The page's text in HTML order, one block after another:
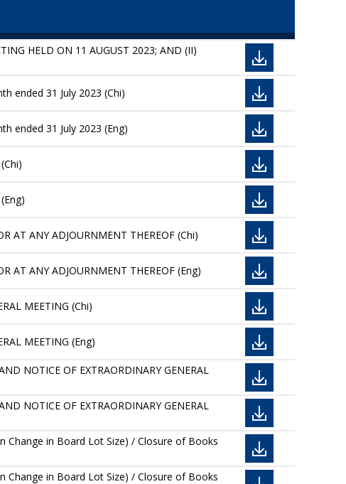
HELD ON 11 AUGUST 2023; AND (II)
ended 31 July 2023 (Chi)
ended 31 July 2023 (Eng)
AT ANY ADJOURNMENT THEREOF (Chi)
AT ANY ADJOURNMENT THEREOF (Eng)
MEETING (Chi)
MEETING (Eng)
NOTICE OF EXTRAORDINARY GENERAL
NOTICE OF EXTRAORDINARY GENERAL
Change in Board Lot Size) / Closure of Books
Change in Board Lot Size) / Closure of Books